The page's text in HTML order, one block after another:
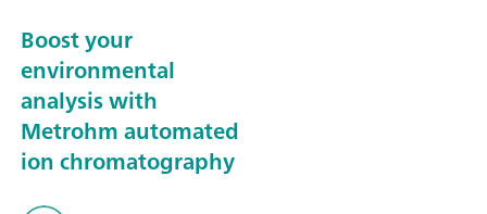
Boost your
environmental
analysis with
Metrohm automated
ion chromatography